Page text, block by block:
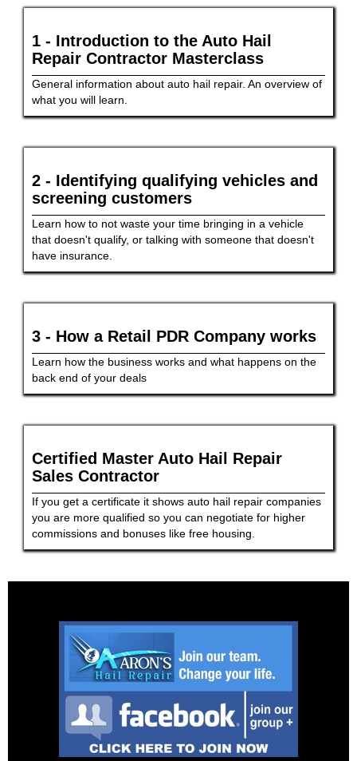
1 - Introduction to the Auto Hail
Repair Contractor Masterclass
General information about auto hail repair. An overview of
what you will learn.
2 - Identifying qualifying vehicles and
screening customers
Learn how to not waste your time bringing in a vehicle
that doesn't qualify, or talking with someone that doesn't
have insurance.
3 - How a Retail PDR Company works
Learn how the business works and what happens on the
back end of your deals
Certified Master Auto Hail Repair
Sales Contractor
If you get a certificate it shows auto hail repair companies
you are more qualified so you can negotiate for higher
commissions and bonuses like free housing.